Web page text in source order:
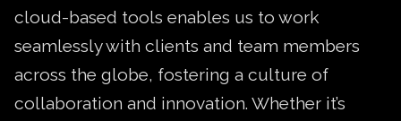
cloud-based tools enables us to work
seamlessly with clients and team members
across the globe, fostering a culture of
collaboration and innovation. Whether it’s